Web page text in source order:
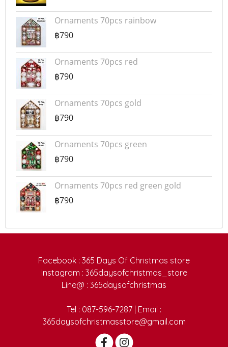
Ornaments 70pcs rainbow
฿790
Ornaments 70pcs red
฿790
Ornaments 70pcs gold
฿790
Ornaments 70pcs green
฿790
Ornaments 70pcs red green gold
฿790
Facebook : 365 Days Of Christmas store
Instagram : 365daysofchristmas_store
Line@ : 365daysofchristmas
Tel : 087-596-7287 | Email :
365daysofchristmasstore@gmail.com